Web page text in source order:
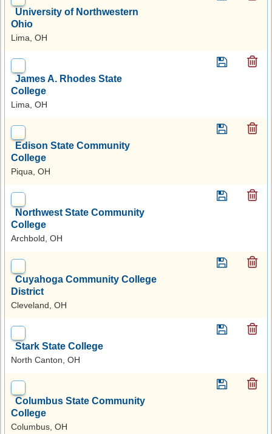
University of Northwestern
Ohio
Lima, OH
James A. Rhodes State
College
Lima, OH
Edison State Community
College
Piqua, OH
Northwest State Community
College
Archbold, OH
Cuyahoga Community College
District
Cleveland, OH
Stark State College
North Canton, OH
Columbus State Community
College
Columbus, OH